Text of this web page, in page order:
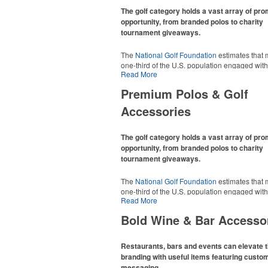
The golf category holds a vast array of
opportunity, from branded polos to charity
tournament giveaways.
The National Golf Foundation estimates that
one-third of the U.S. population engaged
2025, either on the course or following the
promotional items like tee sets or sport towels
thoughtful add-ons for tournament participants,
recreational players and corporate groups
Read More
Premium Polos & Golf
Accessories
The golf category holds a vast array of
opportunity, from branded polos to charity
tournament giveaways.
The National Golf Foundation estimates that
one-third of the U.S. population engaged
2025, either on the course or following the
promotional items like tee sets or sport towels
recreational players and corporate groups
Read More
Bold Wine & Bar
Restaurants, bars and events can elevate
branding with useful items featuring